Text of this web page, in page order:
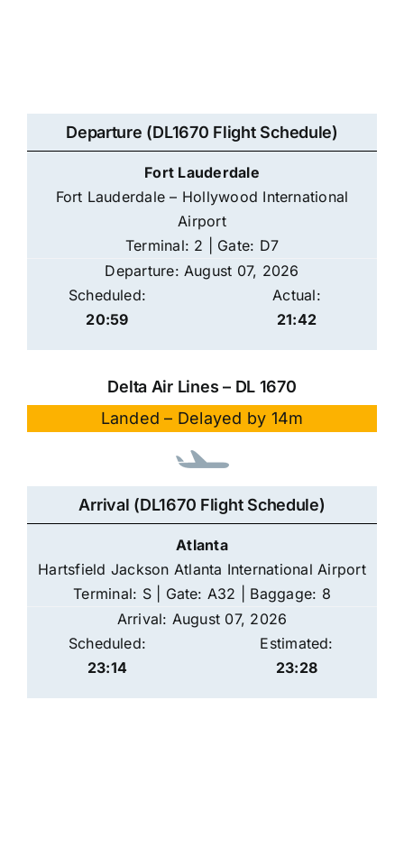
Departure (DL1670 Flight Schedule)
Fort Lauderdale
Fort Lauderdale – Hollywood International
Airport
Terminal: 2 | Gate: D7
Departure: August 07, 2026
Scheduled:
20:59
Actual:
21:42
Delta Air Lines – DL 1670
Landed – Delayed by 14m
Arrival (DL1670 Flight Schedule)
Atlanta
Hartsfield Jackson Atlanta International Airport
Terminal: S | Gate: A32 | Baggage: 8
Arrival: August 07, 2026
Scheduled:
23:14
Estimated:
23:28